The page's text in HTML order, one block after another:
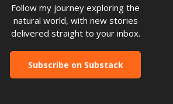
Follow my journey exploring the
natural world, with new stories
delivered straight to your inbox.
Subscribe on Substack